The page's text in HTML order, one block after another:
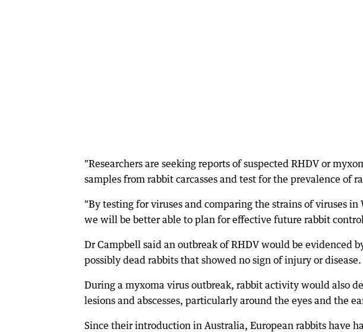
"Researchers are seeking reports of suspected RHDV or
samples from rabbit carcasses and test for the prevalence of
"By testing for viruses and comparing the strains of viruses in
we will be better able to plan for effective future rabbit
Dr Campbell said an outbreak of RHDV would be evidenced
possibly dead rabbits that showed no sign of injury or disease.
During a myxoma virus outbreak, rabbit activity would also
lesions and abscesses, particularly around the eyes and the
Since their introduction in Australia, European rabbits have